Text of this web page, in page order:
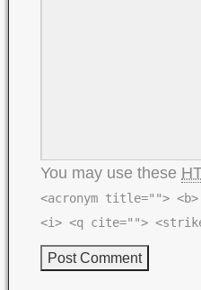
You may use these
<acronym title="">
<i> <q cite="">